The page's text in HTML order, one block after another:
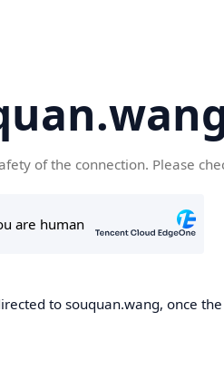
of the connection. Please
to souquan.wang, once